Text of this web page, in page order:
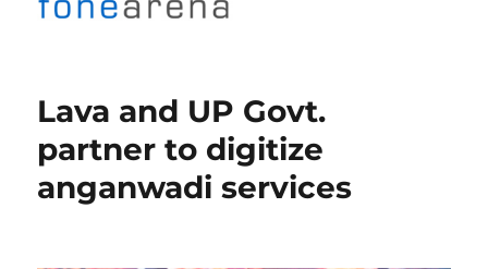
Lava and UP Govt.
partner to digitize
anganwadi services